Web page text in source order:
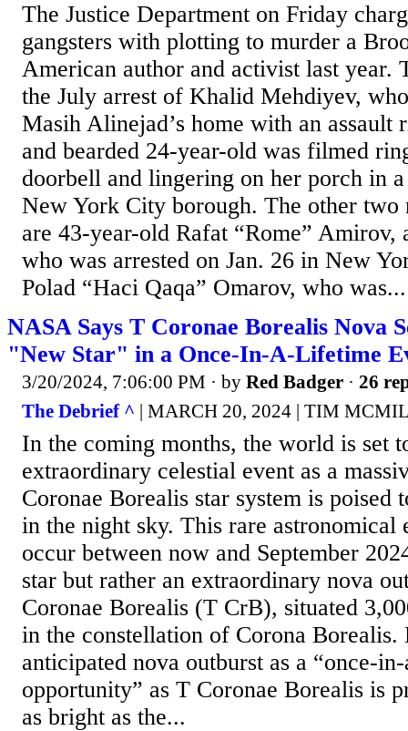
The Justice Department on Friday
gangsters with plotting to murder a
American author and activist last year.
the July arrest of Khalid Mehdiyev,
Masih Alinejad’s home with an assault
and bearded 24-year-old was filmed
doorbell and lingering on her porch in
New York City borough. The other two
are 43-year-old Rafat “Rome” Amirov,
who was arrested on Jan. 26 in New
Polad “Haci Qaqa” Omarov, who was...
NASA Says T Coronae Borealis Nova
"New Star" in a Once-In-A-Lifetime
3/20/2024, 7:06:00 PM · by Red Badger · 26
The Debrief ^ | MARCH 20, 2024 | TIM
In the coming months, the world is set
extraordinary celestial event as a
Coronae Borealis star system is poised
in the night sky. This rare astronomical
occur between now and September
star but rather an extraordinary nova
Coronae Borealis (T CrB), situated
in the constellation of Corona Borealis.
anticipated nova outburst as a “once-
opportunity” as T Coronae Borealis is
as bright as the...